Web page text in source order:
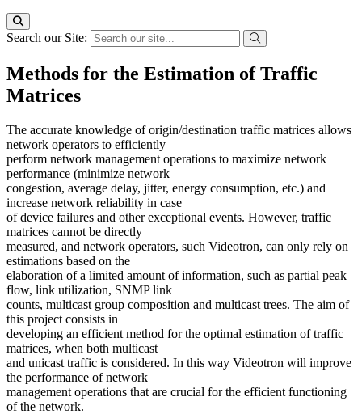
Search our Site:
Methods for the Estimation of Traffic
Matrices
The accurate knowledge of origin/destination traffic matrices allows
network operators to efficiently
perform network management operations to maximize network
performance (minimize network
congestion, average delay, jitter, energy consumption, etc.) and
increase network reliability in case
of device failures and other exceptional events. However, traffic
matrices cannot be directly
measured, and network operators, such Videotron, can only rely on
estimations based on the
elaboration of a limited amount of information, such as partial peak
flow, link utilization, SNMP link
counts, multicast group composition and multicast trees. The aim of
this project consists in
developing an efficient method for the optimal estimation of traffic
matrices, when both multicast
and unicast traffic is considered. In this way Videotron will improve
the performance of network
management operations that are crucial for the efficient functioning
of the network.